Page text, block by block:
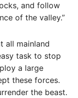
and follow
of the valley.”
all mainland
task to stop
a large
these forces.
the beast.